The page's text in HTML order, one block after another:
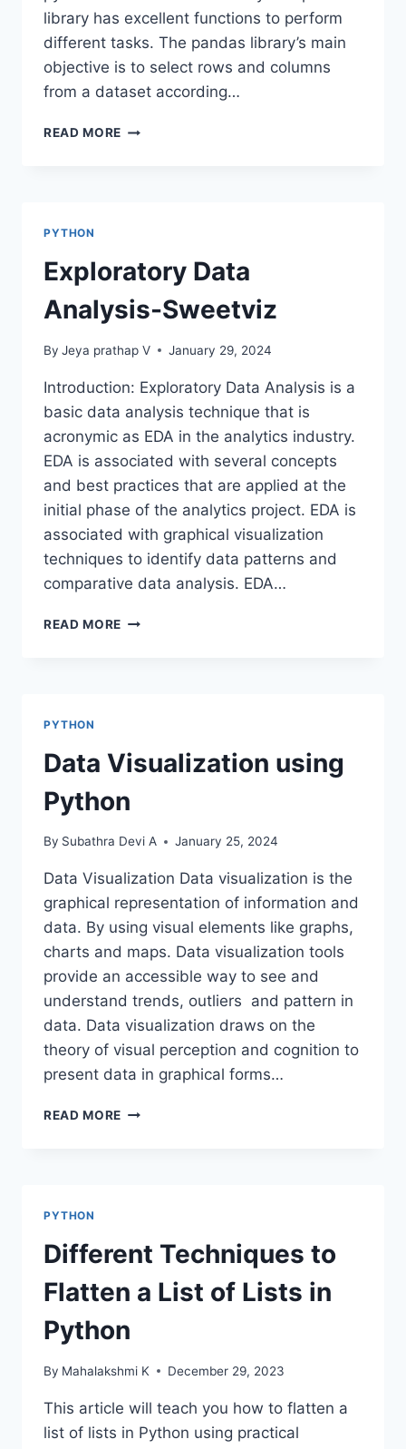
library has excellent functions to perform
different tasks. The pandas library’s main
objective is to select rows and columns
from a dataset according…
READ MORE LOC
PYTHON
Exploratory Data
Analysis-Sweetviz
By Jeya prathap V January 29, 2024
Introduction: Exploratory Data Analysis is a
basic data analysis technique that is
acronymic as EDA in the analytics industry.
EDA is associated with several concepts
and best practices that are applied at the
initial phase of the analytics project. EDA is
associated with graphical visualization
techniques to identify data patterns and
comparative data analysis. EDA…
READ MORE EXPLORATORY
PYTHON
Data Visualization using
Python
By Subathra Devi A January 25, 2024
Data Visualization Data visualization is the
graphical representation of information and
data. By using visual elements like graphs,
charts and maps. Data visualization tools
provide an accessible way to see and
understand trends, outliers and pattern in
data. Data visualization draws on the
theory of visual perception and cognition to
present data in graphical forms…
READ MORE DATA
PYTHON
Different Techniques to
Flatten a List of Lists in
Python
By Mahalakshmi K December 29, 2023
This article will teach you how to flatten a
list of lists in Python using practical